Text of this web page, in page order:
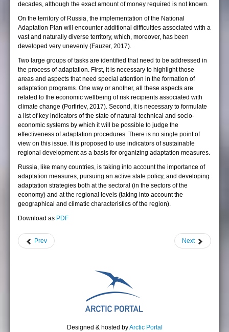
decades, although the exact amount of money required is not known.
On the territory of Russia, the implementation of the National
Adaptation Plan will encounter additional difficulties associated with a
vast and naturally diverse territory, which, moreover, has been
developed very unevenly (Fauzer, 2017).
Two large groups of tasks are identified that need to be addressed in
the process of adaptation. First, it is necessary to highlight those
areas and aspects that need special attention in the formation of
adaptation programs. One way or another, all these aspects are
related to the economic wellbeing of risk recipients associated with
climate change (Porfiriev, 2017). Second, it is necessary to formulate
a list of key indicators of the state of natural-technical and socio-
economic systems by which it will be possible to judge the
effectiveness of adaptation procedures. There is no single point of
view on this issue. It is proposed to use indicators of sustainable
regional development as a basis for organizing adaptation measures.
Russia, like many countries, is taking into account the importance of
adaptation measures, pursuing an active state policy, and developing
adaptation strategies both at the sectoral (in the sectors of the
economy) and at the regional levels (taking into account the
geographical and climatic characteristics of the region).
Download as PDF
Prev Next
Designed & hosted byArctic Portal